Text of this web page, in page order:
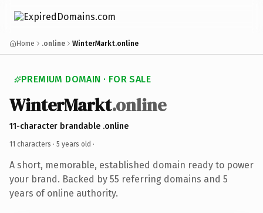
Home .online WinterMarkt.online
PREMIUM DOMAIN · FOR SALE
WinterMarkt.online
11-character brandable .online
11 characters · 5 years old ·
A short, memorable, established domain ready to power
your brand. Backed by 55 referring domains and 5
years of online authority.